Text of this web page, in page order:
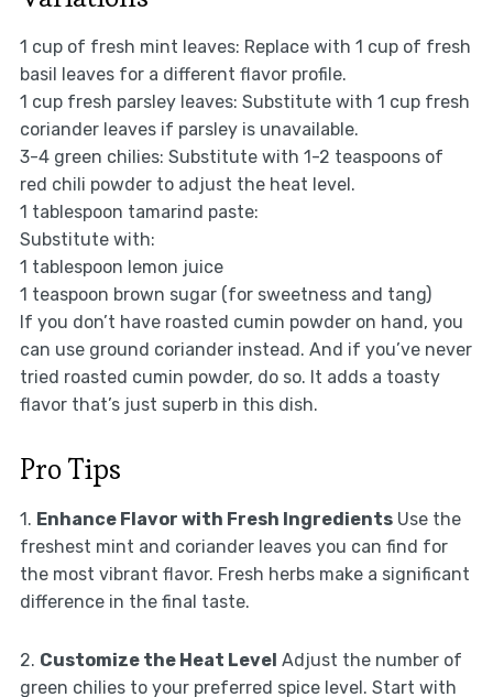
1 cup of fresh mint leaves: Replace with 1 cup of fresh
basil leaves for a different flavor profile.
1 cup fresh parsley leaves: Substitute with 1 cup fresh
coriander leaves if parsley is unavailable.
3-4 green chilies: Substitute with 1-2 teaspoons of
red chili powder to adjust the heat level.
1 tablespoon tamarind paste:
Substitute with:
1 tablespoon lemon juice
1 teaspoon brown sugar (for sweetness and tang)
If you don’t have roasted cumin powder on hand, you
can use ground coriander instead. And if you’ve never
tried roasted cumin powder, do so. It adds a toasty
flavor that’s just superb in this dish.
Pro Tips
1. Enhance Flavor with Fresh IngredientsUse the
freshest mint and coriander leaves you can find for
the most vibrant flavor. Fresh herbs make a significant
difference in the final taste.
2. Customize the Heat Level Adjust the number of
green chilies to your preferred spice level. Start with